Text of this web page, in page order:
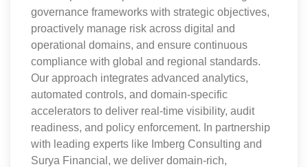
governance frameworks with strategic objectives,
proactively manage risk across digital and
operational domains, and ensure continuous
compliance with global and regional standards.
Our approach integrates advanced analytics,
automated controls, and domain-specific
accelerators to deliver real-time visibility, audit
readiness, and policy enforcement. In partnership
with leading experts like Imberg Consulting and
Surya Financial, we deliver domain-rich,